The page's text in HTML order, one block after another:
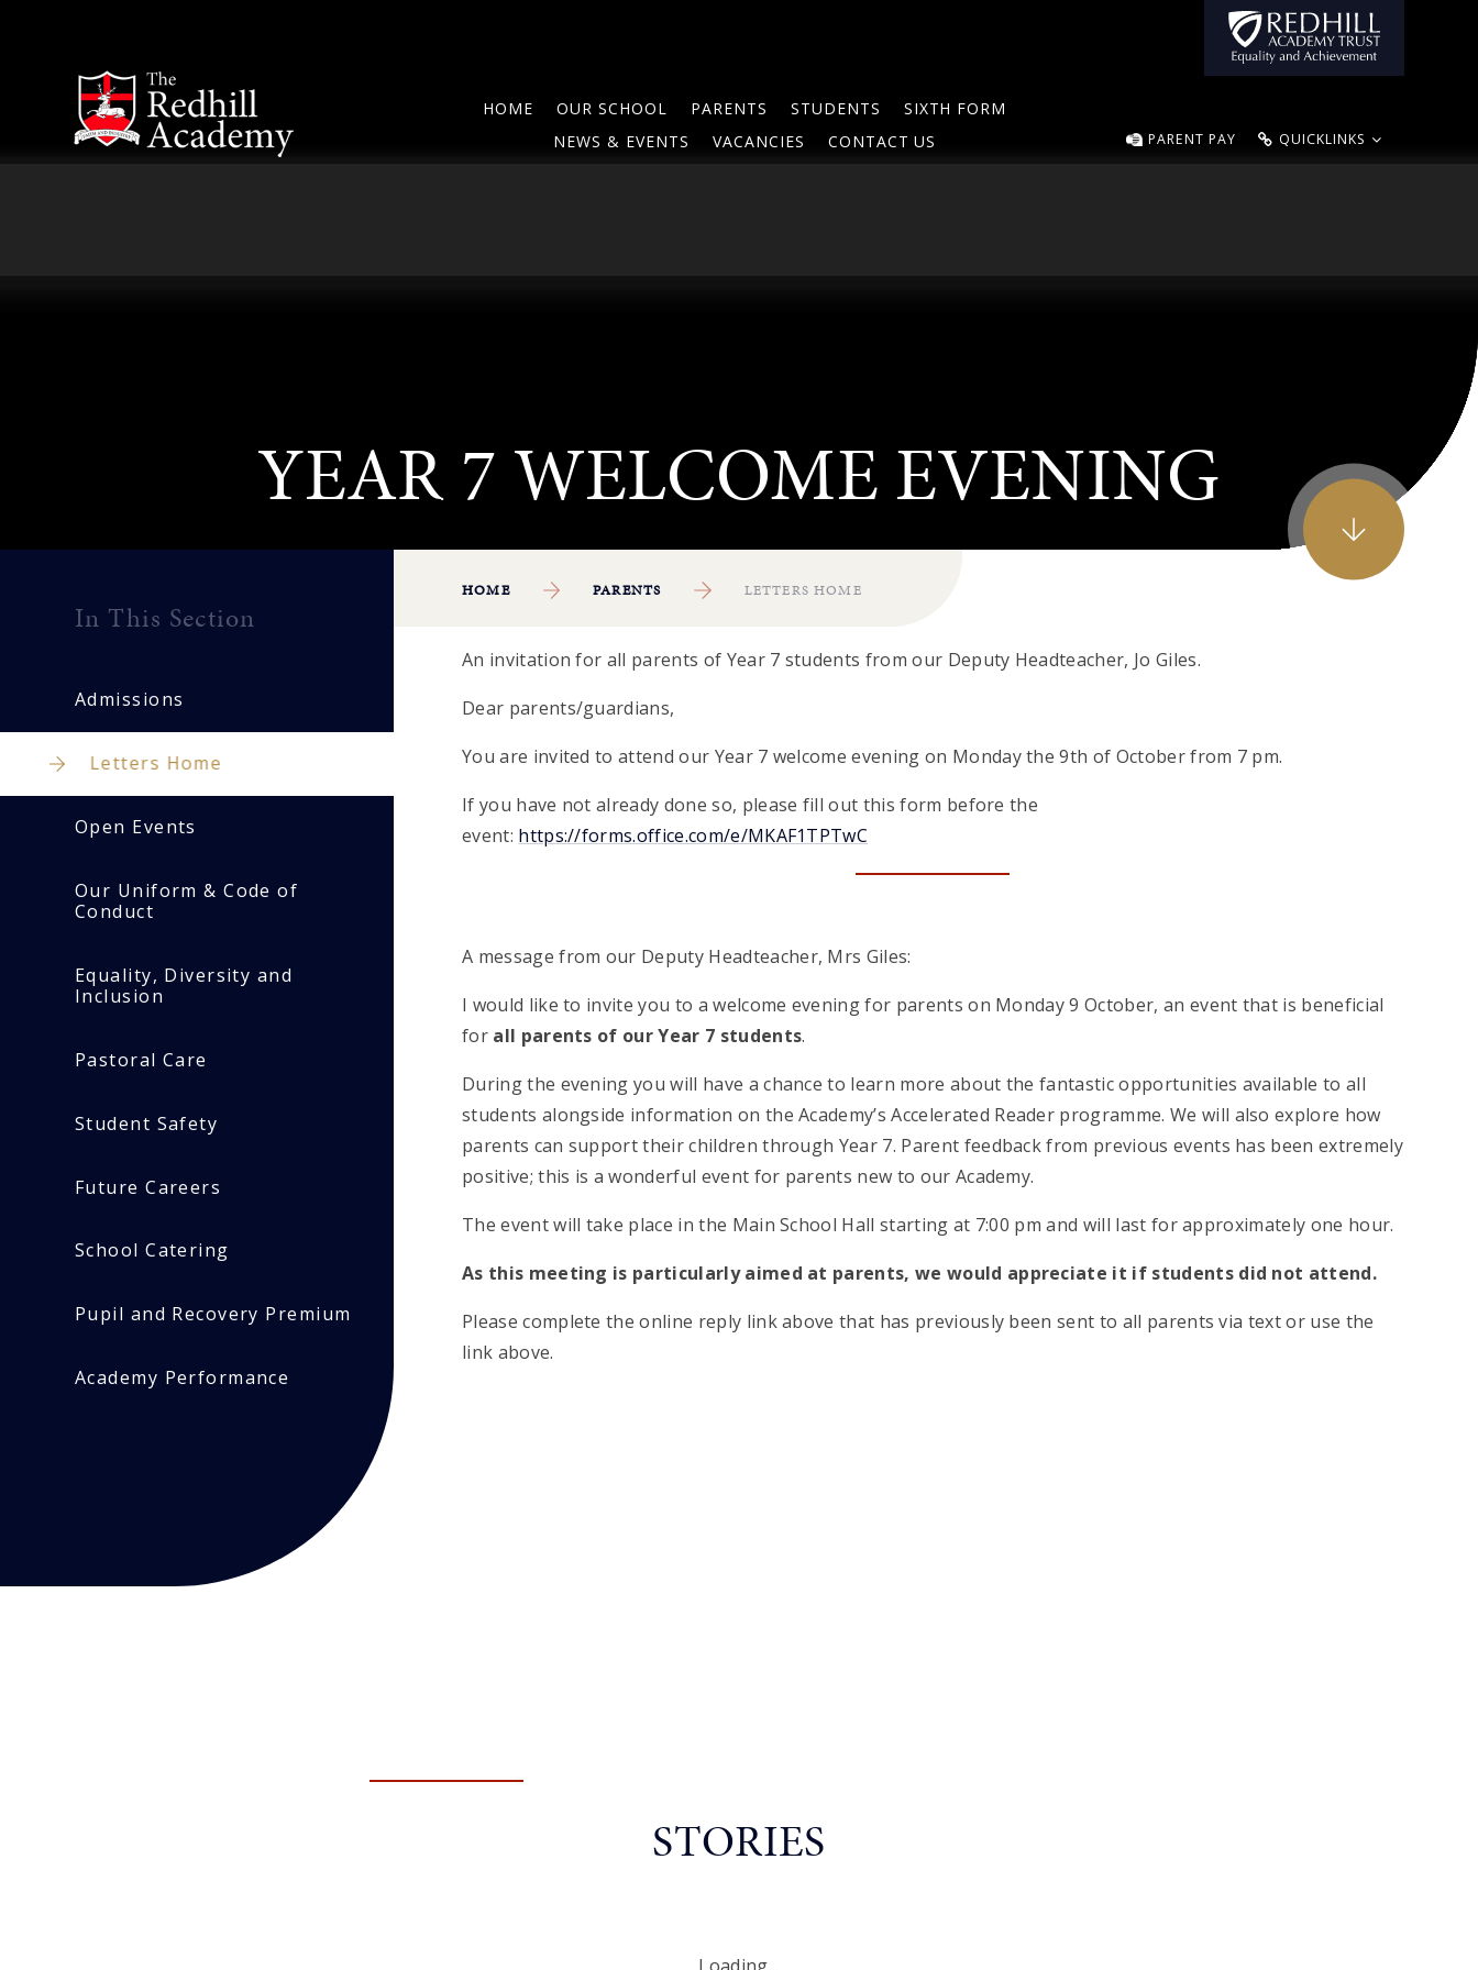
HOME OUR SCHOOL PARENTS STUDENTS
SIXTH FORM
NEWS & EVENTS
VACANCIES CONTACT US PARENT PAY QUICKLINKS
HOME PARENTS LETTERS HOME
An invitation for all parents of Year 7 students from our Deputy Headteacher, Jo Giles.
Dear parents/guardians,
You are invited to attend our Year 7 welcome evening on Monday the 9th of October from 7 pm.
If you have not already done so, please fill out this form before the
event: https://forms.office.com/e/MKAF1TPTwC
A message from our Deputy Headteacher, Mrs Giles:
I would like to invite you to a welcome evening for parents on Monday 9 October, an event that is beneficial
for all parents of our Year 7 students.
During the evening you will have a chance to learn more about the fantastic opportunities available to all
students alongside information on the Academy’s Accelerated Reader programme. We will also explore how
parents can support their children through Year 7. Parent feedback from previous events has been extremely
positive; this is a wonderful event for parents new to our Academy.
The event will take place in the Main School Hall starting at 7:00 pm and will last for approximately one hour.
As this meeting is particularly aimed at parents, we would appreciate it if students did not attend.
Please complete the online reply link above that has previously been sent to all parents via text or use the
link above.
In This Section
Admissions
Letters Home
Open Events
Our Uniform & Code of
Conduct
Equality, Diversity and
Inclusion
Pastoral Care
Student Safety
Future Careers
School Catering
Pupil and Recovery Premium
Academy Performance
STORIES